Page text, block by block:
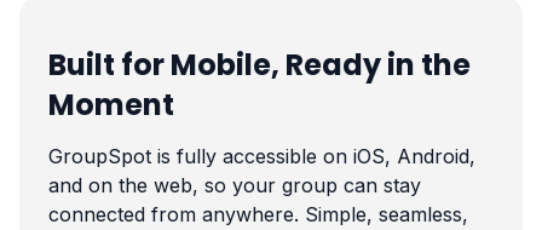
Built for Mobile, Ready in the
Moment
GroupSpot is fully accessible on iOS, Android,
and on the web, so your group can stay
connected from anywhere. Simple, seamless,